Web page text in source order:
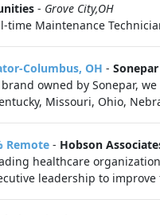
- Grove City,OH
Maintenance
Columbus, OH - Sonepar
owned by Sonepar,
Missouri, Ohio,
Remote - Hobson
healthcare
leadership to improve